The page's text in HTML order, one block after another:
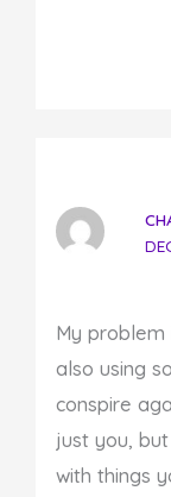
My problem
also using
conspire
just you,
with things